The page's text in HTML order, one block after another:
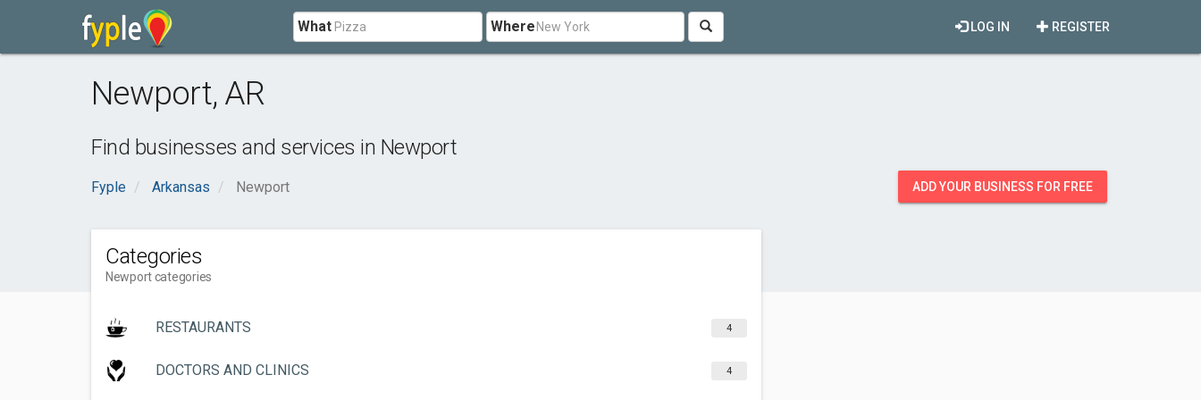
What Where REGISTER
LOG IN
Newport, AR
Find businesses and services in Newport
Fyple Arkansas Newport ADD YOUR BUSINESS FOR FREE
Categories
Newport categories
RESTAURANTS 4
DOCTORS AND CLINICS 4